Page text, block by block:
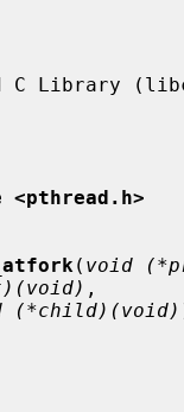
<pthread.h>
( void
,
(*child)(void)